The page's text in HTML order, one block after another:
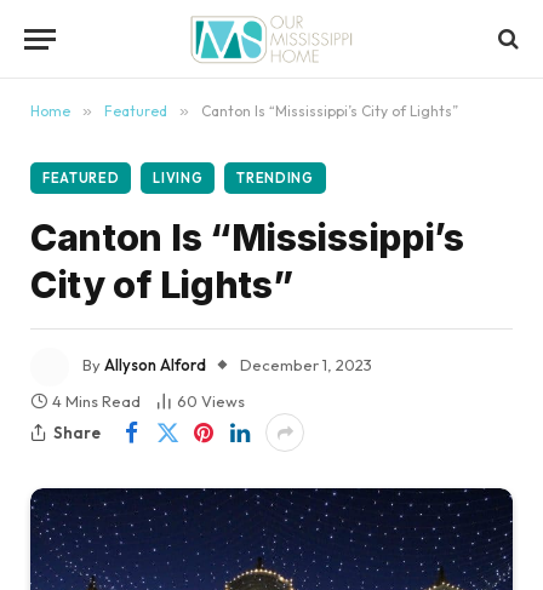
Home » Featured » Canton Is “Mississippi’s City of Lights”
FEATURED LIVING TRENDING
Canton Is “Mississippi’s
City of Lights”
ByAllyson Alford
December 1, 2023
4 Mins Read
60 Views
Share